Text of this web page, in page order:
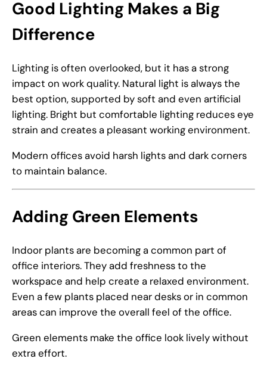
Good Lighting Makes a Big
Difference
Lighting is often overlooked, but it has a strong
impact on work quality. Natural light is always the
best option, supported by soft and even artificial
lighting. Bright but comfortable lighting reduces eye
strain and creates a pleasant working environment.
Modern offices avoid harsh lights and dark corners
to maintain balance.
Adding Green Elements
Indoor plants are becoming a common part of
office interiors. They add freshness to the
workspace and help create a relaxed environment.
Even a few plants placed near desks or in common
areas can improve the overall feel of the office.
Green elements make the office look lively without
extra effort.